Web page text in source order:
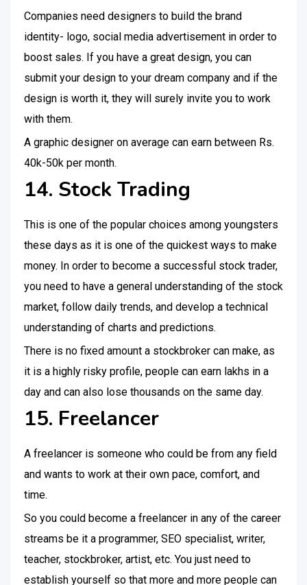
Companies need designers to build the brand
identity- logo, social media advertisement in order to
boost sales. If you have a great design, you can
submit your design to your dream company and if the
design is worth it, they will surely invite you to work
with them.
A graphic designer on average can earn between Rs.
40k-50k per month.
14. Stock Trading
This is one of the popular choices among youngsters
these days as it is one of the quickest ways to make
money. In order to become a successful stock trader,
you need to have a general understanding of the stock
market, follow daily trends, and develop a technical
understanding of charts and predictions.
There is no fixed amount a stockbroker can make, as
it is a highly risky profile, people can earn lakhs in a
day and can also lose thousands on the same day.
15. Freelancer
A freelancer is someone who could be from any field
and wants to work at their own pace, comfort, and
time.
So you could become a freelancer in any of the career
streams be it a programmer, SEO specialist, writer,
teacher, stockbroker, artist, etc. You just need to
establish yourself so that more and more people can